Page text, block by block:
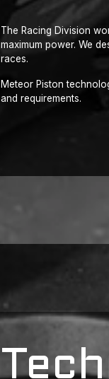
The Racing Division
maximum power. We
races.
Meteor Piston
and requirements.